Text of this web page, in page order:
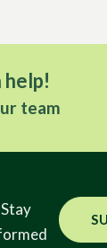
help!
team
Stay